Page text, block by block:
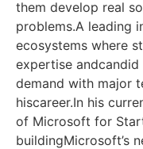
them develop real
problems.A leading
ecosystems where
expertise
demand with major
hiscareer.In his
of Microsoft for
buildingMicrosoft’s